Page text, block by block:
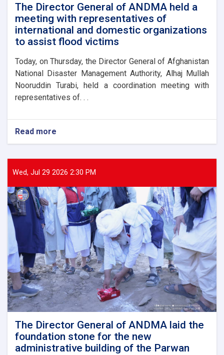
The Director General of ANDMA held a
meeting with representatives of
international and domestic organizations
to assist flood victims
Today, on Thursday, the Director General of Afghanistan
National Disaster Management Authority, Alhaj Mullah
Nooruddin Turabi, held a coordination meeting with
representatives of. . .
Read more
General
of
held
a
meeting
with
representatives
of
international
and
domestic
organizations
to
assist
flood
victims
Wed, Jul 29 2026 2:30 PM
The Director General of ANDMA laid the
foundation stone for the new
administrative building of the Parwan